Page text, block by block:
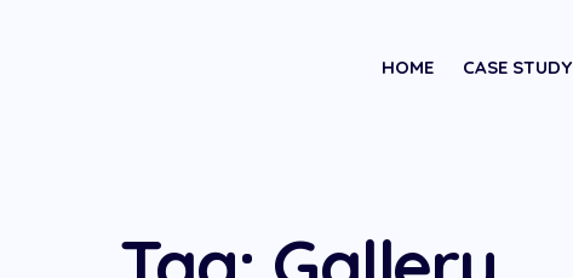
HOME CASE STUDY